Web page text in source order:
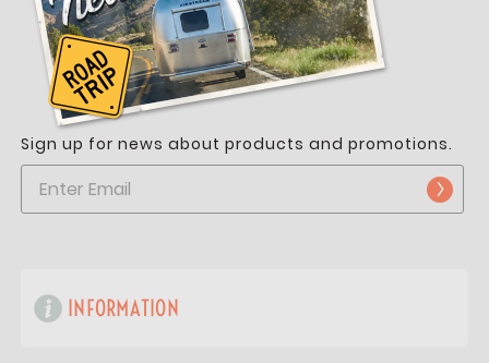
Sign up for news about products and promotions.
INFORMATION